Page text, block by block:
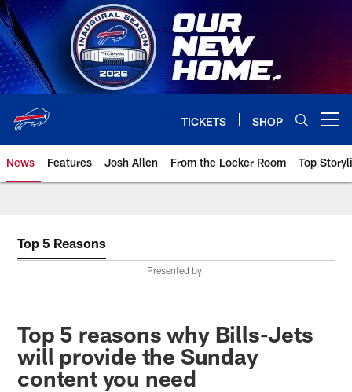
Skip
to
main
content
TICKETS SHOP
News Features Josh Allen From the Locker Room Top
Top 5 Reasons
Presented by
Top 5 reasons why Bills-Jets
will provide the Sunday
content you need